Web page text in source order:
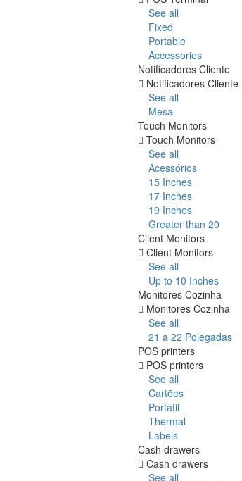
See all
Fixed
Portable
Accessories
Notificadores Cliente
Notificadores Cliente
See all
Mesa
Touch Monitors
Touch Monitors
See all
Acessórios
15 Inches
17 Inches
19 Inches
Greater than 20
Client Monitors
Client Monitors
See all
Up to 10 Inches
Monitores Cozinha
Monitores Cozinha
See all
21 a 22 Polegadas
POS printers
POS printers
See all
Cartões
Portátil
Thermal
Labels
Cash drawers
Cash drawers
See all